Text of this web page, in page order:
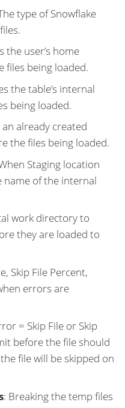
type of Snowflake
the user’s home
files being loaded.
the table’s internal
being loaded.
an already created
the files being loaded.
Staging location
name of the internal
work directory to
they are loaded to
Skip File Percent,
errors are
= Skip File or Skip
before the file should
file will be skipped on
: Breaking the temp files